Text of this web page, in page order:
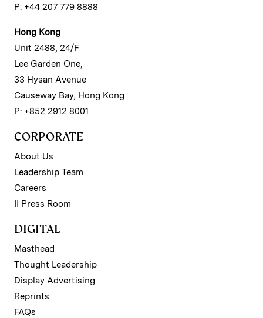
P: +44 207 779 8888
Hong Kong
Unit 2488, 24/F
Lee Garden One,
33 Hysan Avenue
Causeway Bay, Hong Kong
P: +852 2912 8001
CORPORATE
About Us
Leadership Team
Careers
II Press Room
DIGITAL
Masthead
Thought Leadership
Display Advertising
Reprints
FAQs